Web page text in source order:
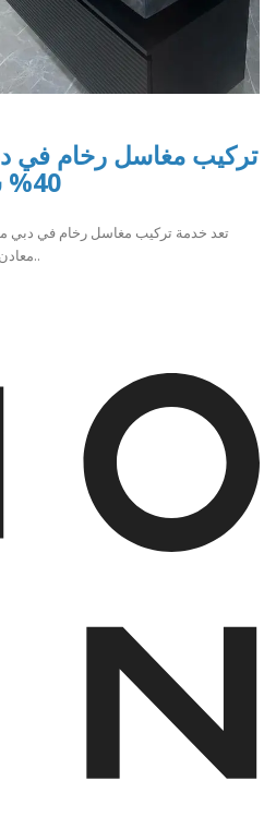
40% شركة معادن الخليج
تعد خدمة تركيب مغاسل رخام في دبي
معادن الخليج، حيث توفر الشركة مغاسل..